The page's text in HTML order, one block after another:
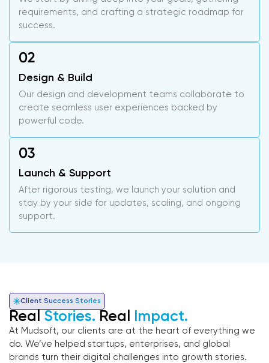
requirements, and crafting a strategic roadmap for
success.
Design & Build
Our design and development teams collaborate to
create seamless user experiences backed by
powerful code.
Launch & Support
After rigorous testing, we launch your solution and
stay by your side for updates, scaling, and ongoing
support.
Client Success Stories
Real Stories. Real Impact.
At Mudsoft, our clients are at the heart of everything we
do. We’ve helped startups, enterprises, and global
brands turn their digital challenges into growth stories.